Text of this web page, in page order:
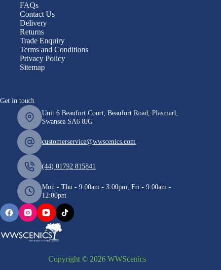
FAQs
Contact Us
Delivery
Returns
Trade Enquiry
Terms and Conditions
Privacy Policy
Sitemap
Get in touch
Unit 6 Beaufort Court, Beaufort Road, Plasmarl,
Swansea SA6 8JG
customerservice@wwscenics.com
(44) 01792 815841
Mon - Thu - 9:00am - 3:00pm, Fri - 9:00am -
12:00pm
Copyright © 2026 WWScenics